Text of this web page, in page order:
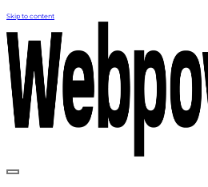
Skip to content